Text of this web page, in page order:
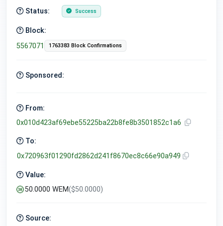
Status: Success
Block:
5567071
1763383 Block Confirmations
Sponsored:
From:
0x010d423af69ebe55225ba22b8fe8b3501852c1a6
To:
0x720963f01290fd2862d241f8670ec8c66e90a949
Value:
50.0000 WEM($50.0000)
Source: